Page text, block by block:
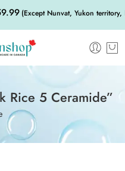
(Except Nunvat, Yukon
Rice 5 Ceramide”